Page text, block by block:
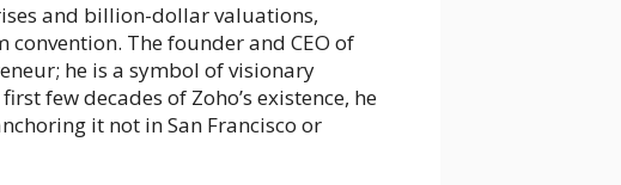
and billion-dollar valuations,
The founder and CEO of
he is a symbol of visionary
few decades of Zoho’s existence, he
it not in San Francisco or